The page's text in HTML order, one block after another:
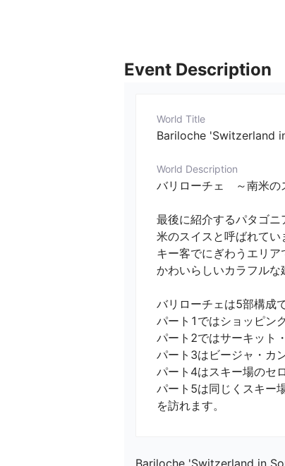
Event Description
World Title
Bariloche 'Switzerland
World Description
バリローチェ　～南米
最後に紹介するパタゴ
米のスイスと呼ばれて
キー客でにぎわうエリ
かわいらしいカラフルな
バリローチェは5部構成で
パート1ではショッピン
パート2ではサーキット
パート3はビージャ・カ
パート4はスキー場のセ
パート5は同じくスキー